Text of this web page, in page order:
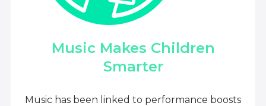
Music Makes Children
Smarter
Music has been linked to performance boosts